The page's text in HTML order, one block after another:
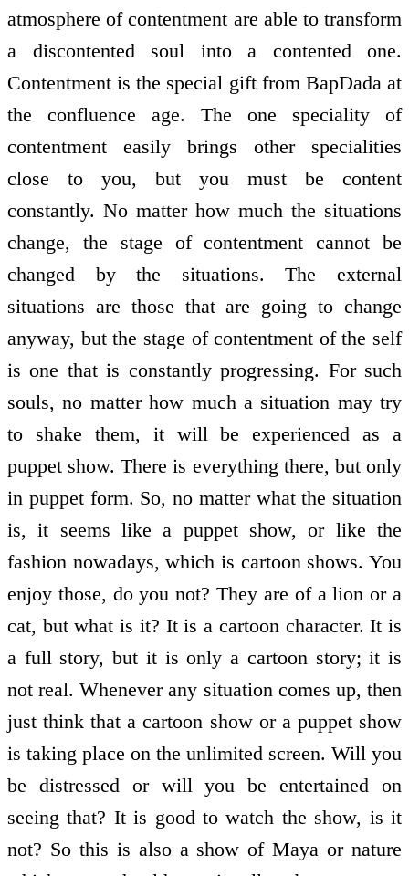
atmosphere of contentment are able to transform
a discontented soul into a contented one.
Contentment is the special gift from BapDada at
the confluence age. The one speciality of
contentment easily brings other specialities
close to you, but you must be content
constantly. No matter how much the situations
change, the stage of contentment cannot be
changed by the situations. The external
situations are those that are going to change
anyway, but the stage of contentment of the self
is one that is constantly progressing. For such
souls, no matter how much a situation may try
to shake them, it will be experienced as a
puppet show. There is everything there, but only
in puppet form. So, no matter what the situation
is, it seems like a puppet show, or like the
fashion nowadays, which is cartoon shows. You
enjoy those, do you not? They are of a lion or a
cat, but what is it? It is a cartoon character. It is
a full story, but it is only a cartoon story; it is
not real. Whenever any situation comes up, then
just think that a cartoon show or a puppet show
is taking place on the unlimited screen. Will you
be distressed or will you be entertained on
seeing that? It is good to watch the show, is it
not? So this is also a show of Maya or nature